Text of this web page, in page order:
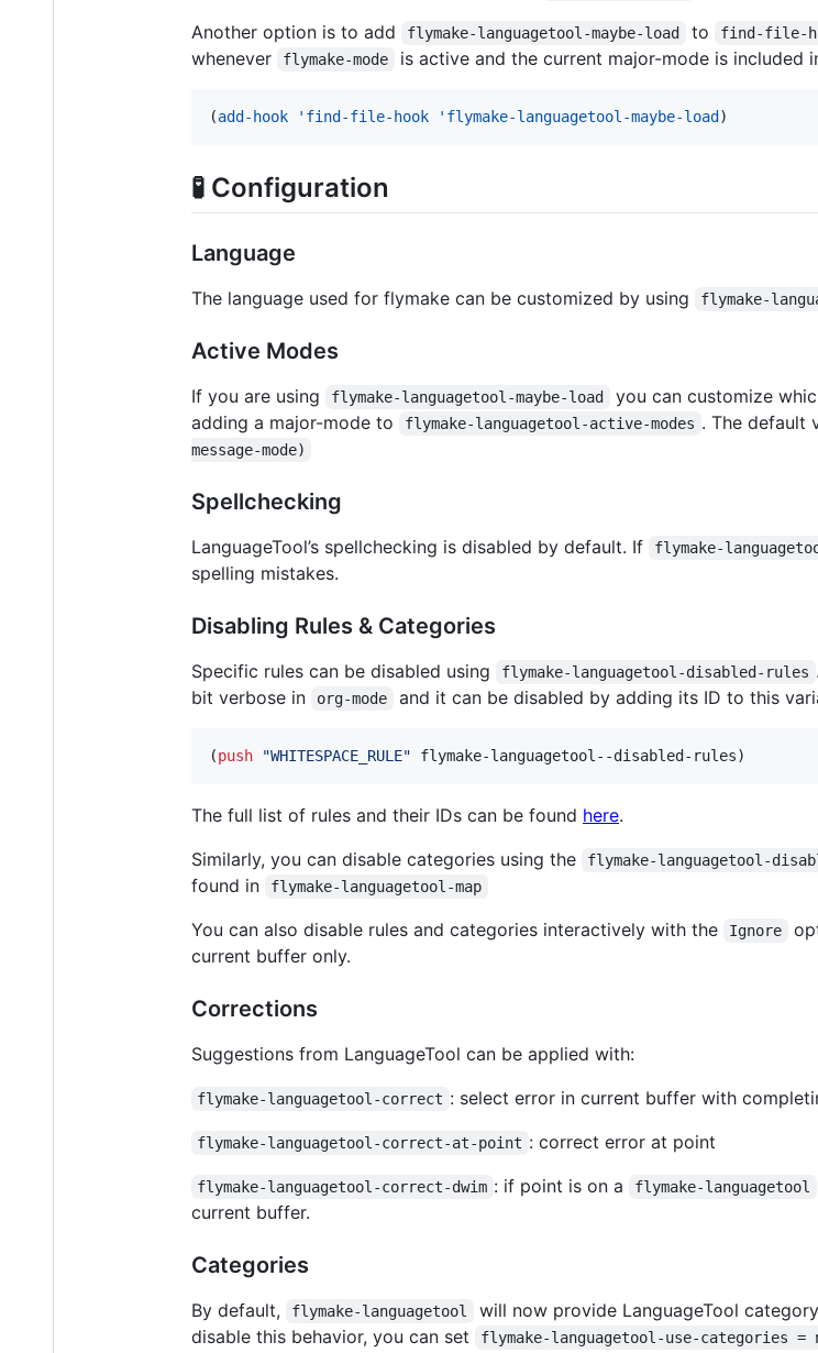
Another option is to add
flymake-languagetool-maybe-load to find-file-
whenever
flymake-mode is active and the current major-mode is included
(add-hook 'find-file-hook 'flymake-languagetool-maybe-load )
🧪 Configuration
Language
The language used for flymake can be customized by using flymake-
Active Modes
If you are using flymake-languagetool-maybe-load you can customize
adding a major-mode to
flymake-languagetool-active-modes . The default
message-mode)
Spellchecking
LanguageTool’s spellchecking is disabled by default. If flymake-
spelling mistakes.
Disabling Rules & Categories
Specific rules can be disabled using flymake-languagetool-disabled-rules
bit verbose in
org-mode and it can be disabled by adding its ID to this
(push "WHITESPACE_RULE" flymake-languagetool--disabled-rules)
The full list of rules and their IDs can be found here.
Similarly, you can disable categories using the
flymake-languagetool-
found in
flymake-languagetool-map
You can also disable rules and categories interactively with the Ignore
current buffer only.
Corrections
Suggestions from LanguageTool can be applied with:
flymake-languagetool-correct : select error in current buffer with
flymake-languagetool-correct-at-point : correct error at point
flymake-languagetool-correct-dwim : if point is on a flymake-languagetool
current buffer.
Categories
By default, flymake-languagetool
will now provide LanguageTool
disable this behavior, you can set
flymake-languagetool-use-categories =